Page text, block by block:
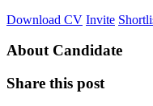
Download CV Invite
About Candidate
Share this post